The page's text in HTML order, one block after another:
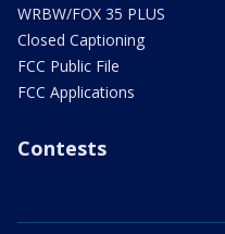
WRBW/FOX 35 PLUS
Closed Captioning
FCC Public File
FCC Applications
Contests